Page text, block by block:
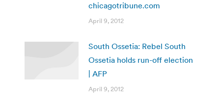
chicagotribune.com
April 9, 2012
South Ossetia: Rebel South
Ossetia holds run-off election
| AFP
April 9, 2012